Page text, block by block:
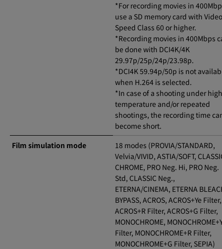
*For recording movies in
use a SD memory card with Video
Speed Class 60 or higher.
*Recording movies in 400Mbps
be done with DCI4K/4K
29.97p/25p/24p/23.98p.
*DCI4K 59.94p/50p is not
when H.264 is selected.
*In case of a shooting under high
temperature and/or repeated
shootings, the recording time
become short.
Film simulation mode
18 modes (PROVIA/STANDARD,
Velvia/VIVID, ASTIA/SOFT,
CHROME, PRO Neg. Hi, PRO Neg.
Std, CLASSIC Neg.,
ETERNA/CINEMA, ETERNA
BYPASS, ACROS, ACROS+Ye Filter,
ACROS+R Filter, ACROS+G Filter,
MONOCHROME,
Filter, MONOCHROME+R Filter,
MONOCHROME+G Filter, SEPIA)